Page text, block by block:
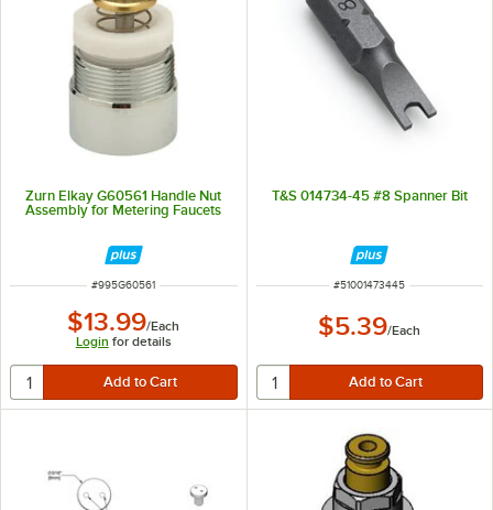
Zurn Elkay G60561 Handle Nut
Assembly for Metering Faucets
ITEM NUMBER
#995G60561
$13.99/Each
Login for details
T&S 014734-45 #8 Spanner Bit
ITEM NUMBER
#51001473445
$5.39/Each